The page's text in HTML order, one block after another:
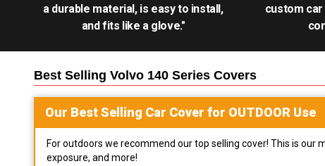
a durable material, is easy to install,
and fits like a glove."
custom
Best Selling Volvo 140 Series Covers
Our Best Selling Car Cover for OUTDOOR Use
For outdoors we recommend our top selling cover! This is
exposure, and more!